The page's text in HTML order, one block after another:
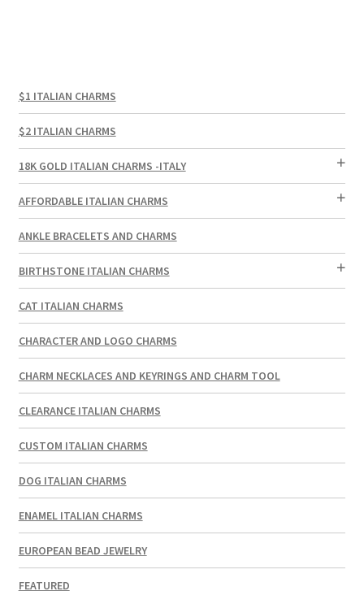
$1 ITALIAN CHARMS
$2 ITALIAN CHARMS
18K GOLD ITALIAN CHARMS -ITALY
AFFORDABLE ITALIAN CHARMS
ANKLE BRACELETS AND CHARMS
BIRTHSTONE ITALIAN CHARMS
CAT ITALIAN CHARMS
CHARACTER AND LOGO CHARMS
CHARM NECKLACES AND KEYRINGS AND CHARM TOOL
CLEARANCE ITALIAN CHARMS
CUSTOM ITALIAN CHARMS
DOG ITALIAN CHARMS
ENAMEL ITALIAN CHARMS
EUROPEAN BEAD JEWELRY
FEATURED